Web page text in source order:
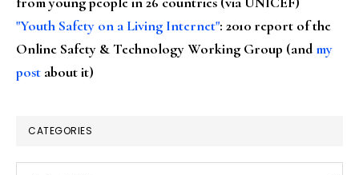
"Youth Safety on a Living Internet": 2010 report of the
Online Safety & Technology Working Group (andmy
post about it)
CATEGORIES